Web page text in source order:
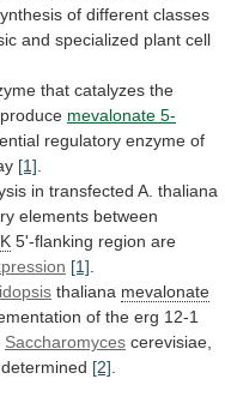
of different classes
and specialized plant cell
that catalyzes the
mevalonate 5-
regulatory enzyme of
[1]
in transfected A. thaliana
elements between
5'-flanking region are
[1]
thaliana mevalonate
of the erg 12-1
Saccharomyces cerevisiae,
[2]